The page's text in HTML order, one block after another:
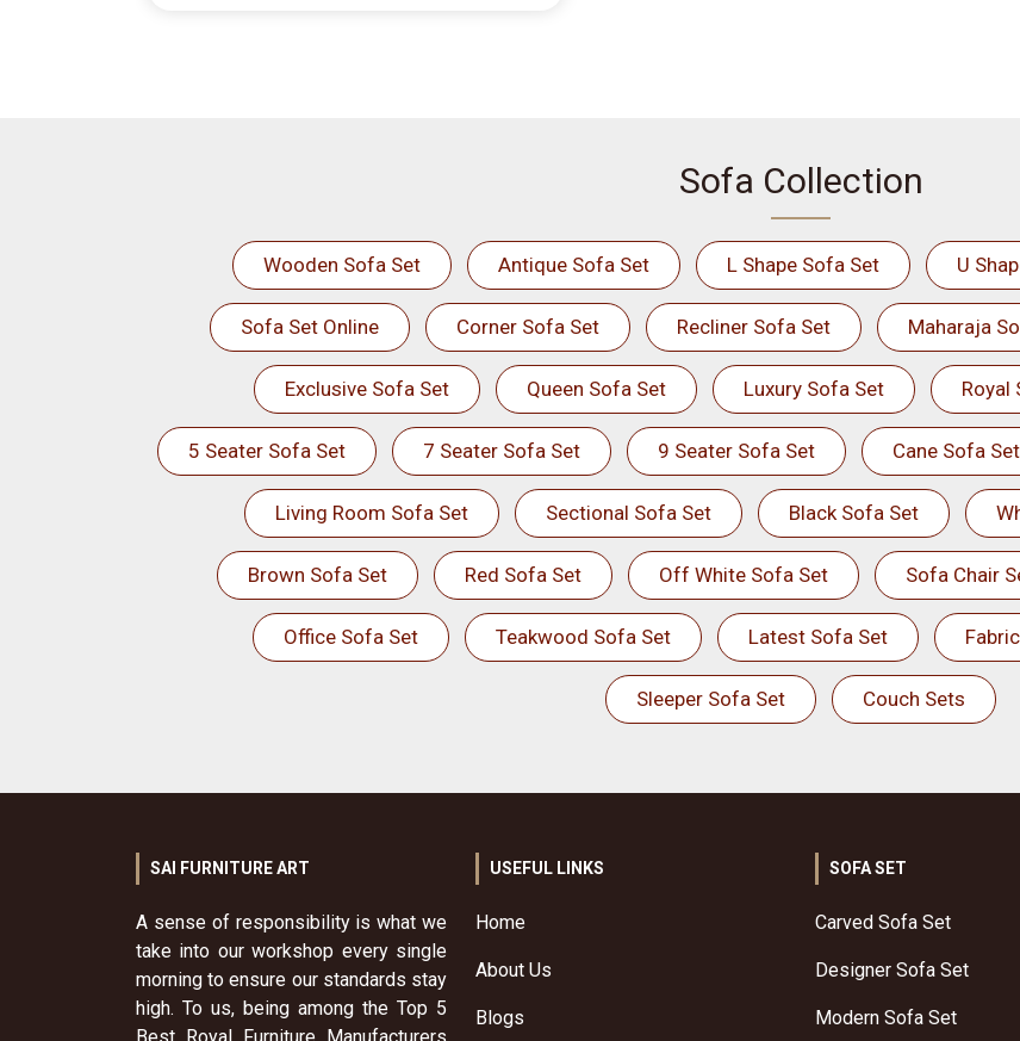
Sofa Collection
Wooden Sofa Set Antique Sofa Set L Shape Sofa Set U
Sofa Set Online Corner Sofa Set Recliner Sofa Set Maharaja
Exclusive Sofa Set Queen Sofa Set Luxury Sofa Set Royal
5 Seater Sofa Set 7 Seater Sofa Set 9 Seater Sofa Set Cane Sofa Set
Living Room Sofa Set Sectional Sofa Set Black Sofa Set
Brown Sofa Set Red Sofa Set Off White Sofa Set Sofa Chair
Office Sofa Set Teakwood Sofa Set Latest Sofa Set
Sleeper Sofa Set Couch Sets
SAI FURNITURE ART
A sense of responsibility is what we
take into our workshop every single
morning to ensure our standards stay
high. To us, being among the Top 5
USEFUL LINKS
Home
About Us
Blogs
SOFA SET
Carved Sofa Set
Designer Sofa Set
Modern Sofa Set